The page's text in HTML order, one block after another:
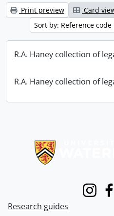
Print preview Card
Sort by: Reference code
R.A. Haney collection of
R.A. Haney collection of
Instagram
Research guides